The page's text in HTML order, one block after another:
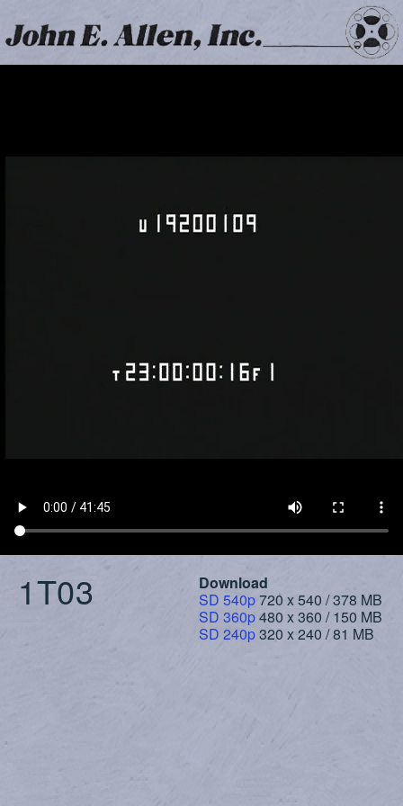
1T03
Download
SD 540p720 x 540 / 378 MB
SD 360p480 x 360 / 150 MB
SD 240p320 x 240 / 81 MB